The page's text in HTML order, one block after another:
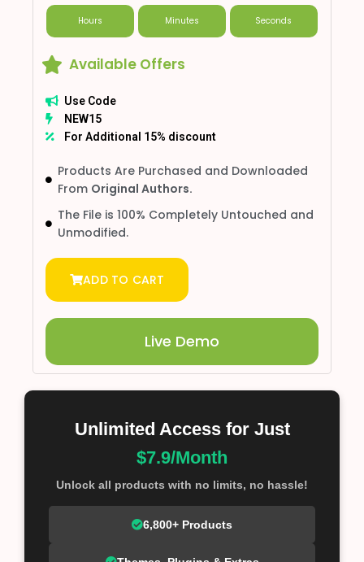
Hours Minutes Seconds
Available Offers
Use Code
NEW15
For Additional 15% discount
Products Are Purchased and Downloaded
From Original Authors.
The File is 100% Completely Untouched and
Unmodified.
ADD TO CART
Live Demo
Unlimited Access for Just
$7.9/Month
Unlock all products with no limits, no hassle!
6,800+ Products